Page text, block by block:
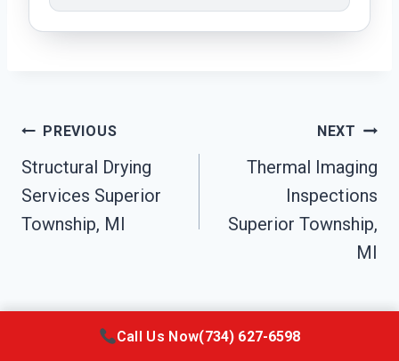
Post
Navigation
PREVIOUS
Structural Drying
Services Superior
Township, MI
NEXT
Thermal Imaging
Inspections
Superior Township,
MI
Call Us Now(734) 627-6598